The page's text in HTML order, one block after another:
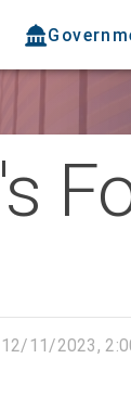
12/11/2023,